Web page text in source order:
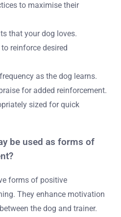
to maximise their
that your dog loves.
reinforce desired
as the dog learns.
for added reinforcement.
sized for quick
be used as forms of
forms of positive
They enhance motivation
the dog and trainer.